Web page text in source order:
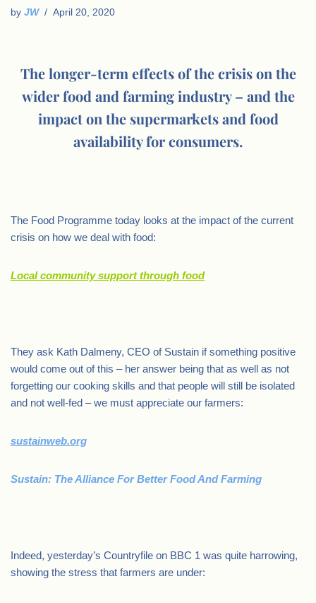
by JW April 20, 2020
The longer-term effects of the crisis on the
wider food and farming industry – and the
impact on the supermarkets and food
availability for consumers.
The Food Programme today looks at the impact of the current
crisis on how we deal with food:
Local community support through food
They ask Kath Dalmeny, CEO of Sustain if something positive
would come out of this – her answer being that as well as not
forgetting our cooking skills and that people will still be isolated
and not well-fed – we must appreciate our farmers:
sustainweb.org
Sustain: The Alliance For Better Food And Farming
Indeed, yesterday’s Countryfile on BBC 1 was quite harrowing,
showing the stress that farmers are under: